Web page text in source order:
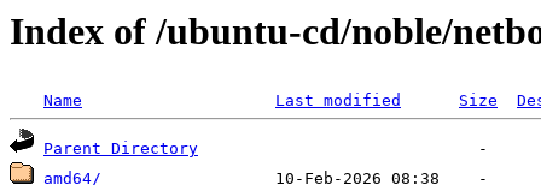
Index of /ubuntu-cd/noble/
Name Last modified Size
Parent Directory
amd64/